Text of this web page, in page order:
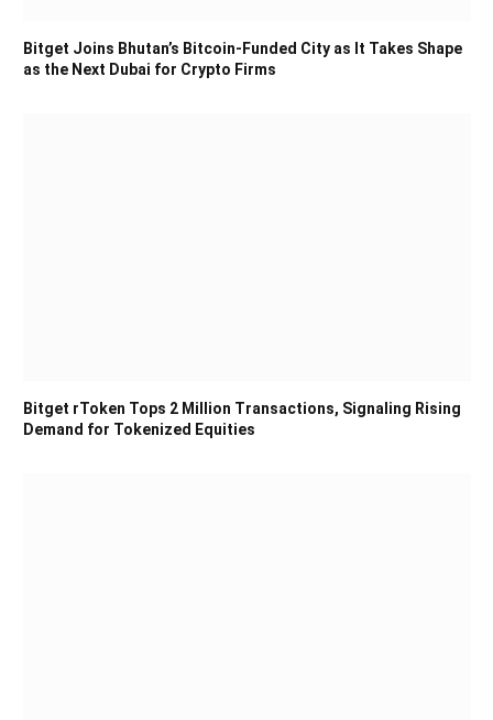
Bitget Joins Bhutan’s Bitcoin-Funded City as It Takes Shape
as the Next Dubai for Crypto Firms
Bitget rToken Tops 2 Million Transactions, Signaling Rising
Demand for Tokenized Equities